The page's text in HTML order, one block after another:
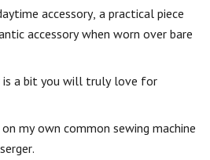
accessory, a practical piece
accessory when worn over bare
is a bit you will truly love for
my own common sewing machine